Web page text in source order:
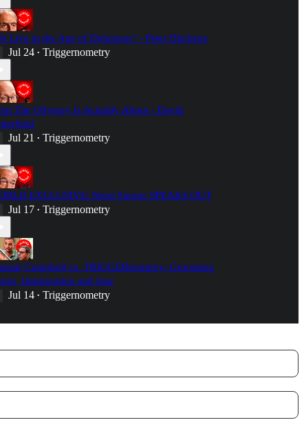
Live in the Age of Delusions" - Peter Hitchens
Jul 24 • Triggernometry
The Odyssey Is Actually About - David
Jul 21 • Triggernometry
EXCLUSIVE: Nigel Farage SPEAKS OUT
Jul 17 • Triggernometry
Campbell vs. TRIGGERnometry: Grooming
Immigration and Iraq
Jul 14 • Triggernometry